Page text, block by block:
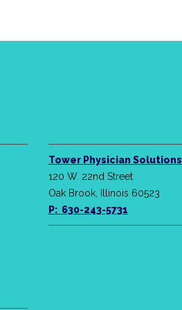
Tower Physician Solutions
120 W. 22nd Street
Oak Brook, Illinois 60523
P: 630-243-5731